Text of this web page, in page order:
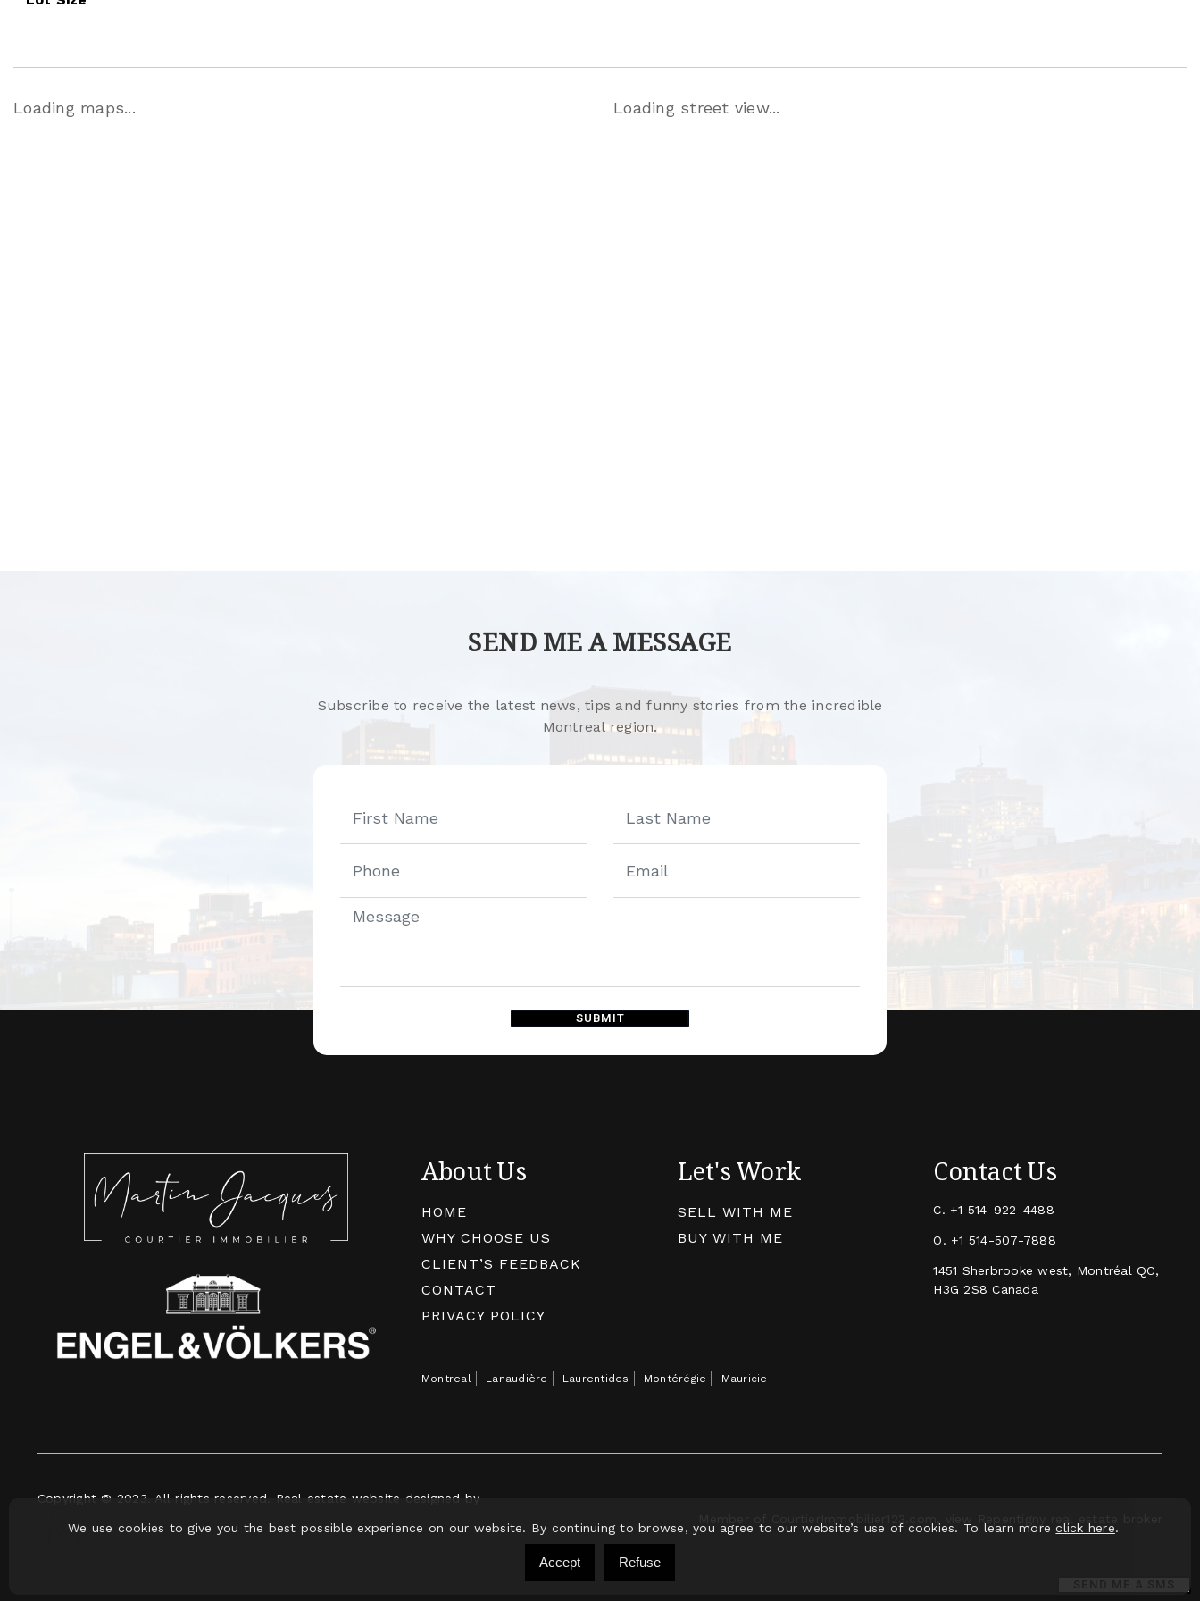
Loading maps... Loading street view...
SEND ME A MESSAGE
Subscribe to receive the latest news, tips and funny stories from the incredible
Montreal region.
SUBMIT
About Us
HOME
WHY CHOOSE US
CLIENT’S FEEDBACK
CONTACT
PRIVACY POLICY
Let's Work
SELL WITH ME
BUY WITH ME
Contact Us
C. +1 514-922-4488
O. +1 514-507-7888
1451 Sherbrooke west, Montréal QC,
H3G 2S8 Canada
Montreal Lanaudière Laurentides Montérégie Mauricie
Copyright © 2023. All rights reserved. Real estate website designed by
We use cookies to give you the best possible experience on our website. By continuing to browse, you agree to our website’s use of cookies. To learn moreclick here.
Accept Refuse